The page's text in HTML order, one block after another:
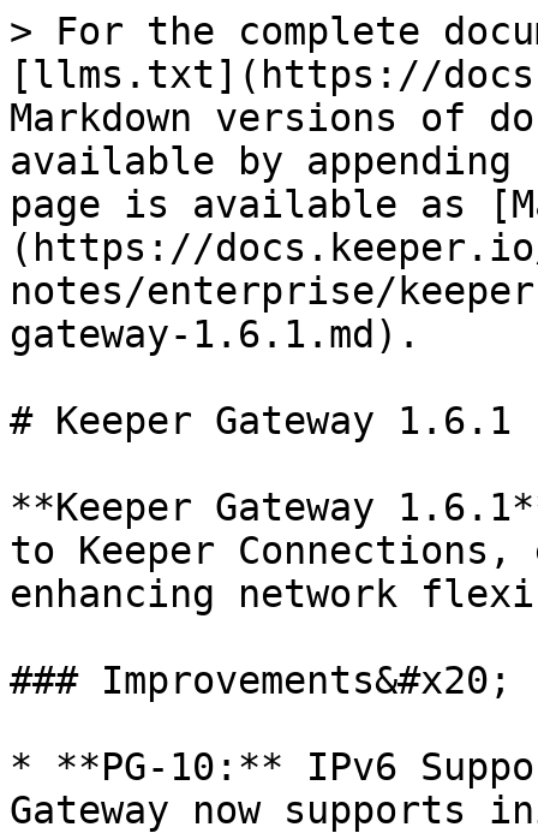
> For the complete
[llms.txt](https://
Markdown versions of
available by
page is available as
(https://
notes/enterprise/
gateway-1.6.1.md).
# Keeper Gateway 1.6.1
**Keeper Gateway
to Keeper
enhancing network
### Improvements&#x20;
* **PG-10:** IPv6
Gateway now